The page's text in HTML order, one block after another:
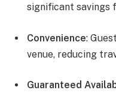
significant savings
Convenience:
venue, reducing
Guaranteed